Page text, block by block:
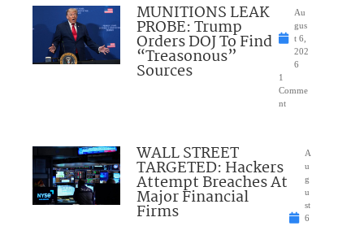
MUNITIONS LEAK
PROBE: Trump
Orders DOJ To Find
“Treasonous”
Sources
Au
gus
t 6,
202
6
1
Comme
nt
WALL STREET
TARGETED: Hackers
Attempt Breaches At
Major Financial
Firms
A
u
g
u
st
6